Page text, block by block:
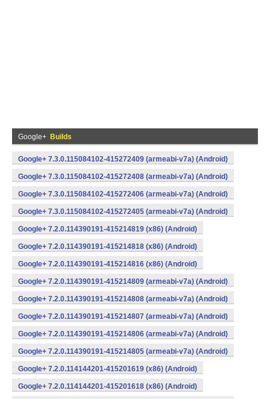
Google+ Builds
Google+ 7.3.0.115084102-415272409 (armeabi-v7a) (Android)
Google+ 7.3.0.115084102-415272408 (armeabi-v7a) (Android)
Google+ 7.3.0.115084102-415272406 (armeabi-v7a) (Android)
Google+ 7.3.0.115084102-415272405 (armeabi-v7a) (Android)
Google+ 7.2.0.114390191-415214819 (x86) (Android)
Google+ 7.2.0.114390191-415214818 (x86) (Android)
Google+ 7.2.0.114390191-415214816 (x86) (Android)
Google+ 7.2.0.114390191-415214809 (armeabi-v7a) (Android)
Google+ 7.2.0.114390191-415214808 (armeabi-v7a) (Android)
Google+ 7.2.0.114390191-415214807 (armeabi-v7a) (Android)
Google+ 7.2.0.114390191-415214806 (armeabi-v7a) (Android)
Google+ 7.2.0.114390191-415214805 (armeabi-v7a) (Android)
Google+ 7.2.0.114144201-415201619 (x86) (Android)
Google+ 7.2.0.114144201-415201618 (x86) (Android)